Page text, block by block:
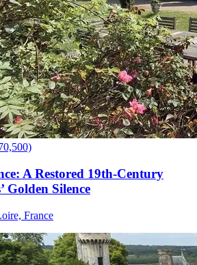
A Restored 19th-Century
Golden Silence
France